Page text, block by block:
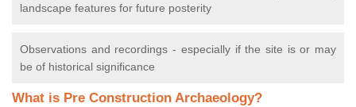
landscape features for future posterity
Observations and recordings - especially if the site is or may
be of historical significance
What is Pre Construction Archaeology?